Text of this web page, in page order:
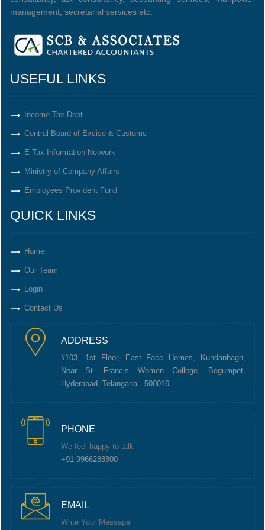
management, secretarial services etc.
USEFUL LINKS
Income Tax Dept.
Central Board of Excise & Customs
E-Tax Information Network
Ministry of Company Affairs
Employees Provident Fund
QUICK LINKS
Home
Our Team
Login
Contact Us
ADDRESS
#103, 1st Floor, East Face Homes, Kundanbagh,
Near St. Francis Women College, Begumpet,
Hyderabad, Telangana - 500016
PHONE
We feel happy to talk
+91 9966288800
EMAIL
Write Your Message